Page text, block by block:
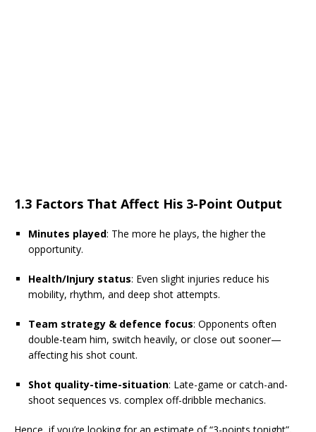
1.3 Factors That Affect His 3-Point Output
Minutes played: The more he plays, the higher the
opportunity.
Health/Injury status: Even slight injuries reduce his
mobility, rhythm, and deep shot attempts.
Team strategy & defence focus: Opponents often
double-team him, switch heavily, or close out sooner—
affecting his shot count.
Shot quality-time-situation: Late-game or catch-and-
shoot sequences vs. complex off-dribble mechanics.